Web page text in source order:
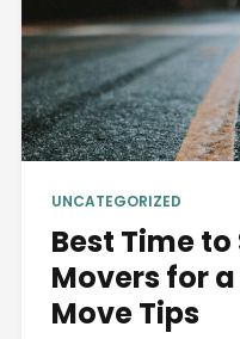
UNCATEGORIZED
Best Time
Movers for
Move Tips